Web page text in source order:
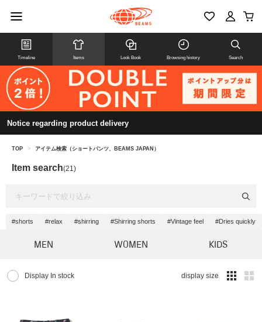
Timeline Items Look Book Browsing history Search
Notice regarding product delivery
TOP > アイテム検索（ショートパンツ、BEAMS JAPAN）
Item search(21)
#shorts #relax #shirring #Shirring shorts #Vintage feel #Dries quickly
MEN WOMEN KIDS
Display In stock display size